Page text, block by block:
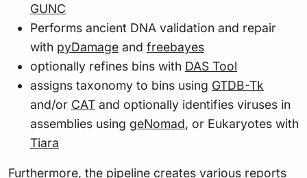
GUNC
Performs ancient DNA validation and repair
with pyDamage and freebayes
optionally refines bins with DAS Tool
assigns taxonomy to bins using GTDB-Tk
and/or CAT and optionally identifies viruses in
assemblies using geNomad, or Eukaryotes with
Tiara
Furthermore, the pipeline creates various reports